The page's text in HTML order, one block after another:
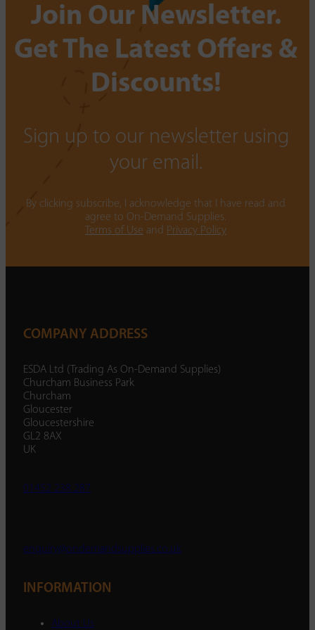
Join Our Newsletter.
Get The Latest Offers &
Discounts!
Sign up to our newsletter using
your email.
By clicking subscribe, I acknowledge that I have read and
agree to On-Demand Supplies.
Terms of Use and Privacy Policy
COMPANY ADDRESS
ESDA Ltd (Trading As On-Demand Supplies)
Churcham Business Park
Churcham
Gloucester
Gloucestershire
GL2 8AX
UK
01452 238 287
enquiry@ondemandsupplies.co.uk
INFORMATION
About Us